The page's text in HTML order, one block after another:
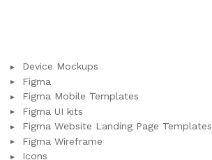
Device Mockups
Figma
Figma Mobile Templates
Figma UI kits
Figma Website Landing Page Templates
Figma Wireframe
Icons